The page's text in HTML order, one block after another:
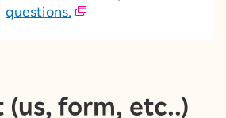
questions.
(us, form, etc..)